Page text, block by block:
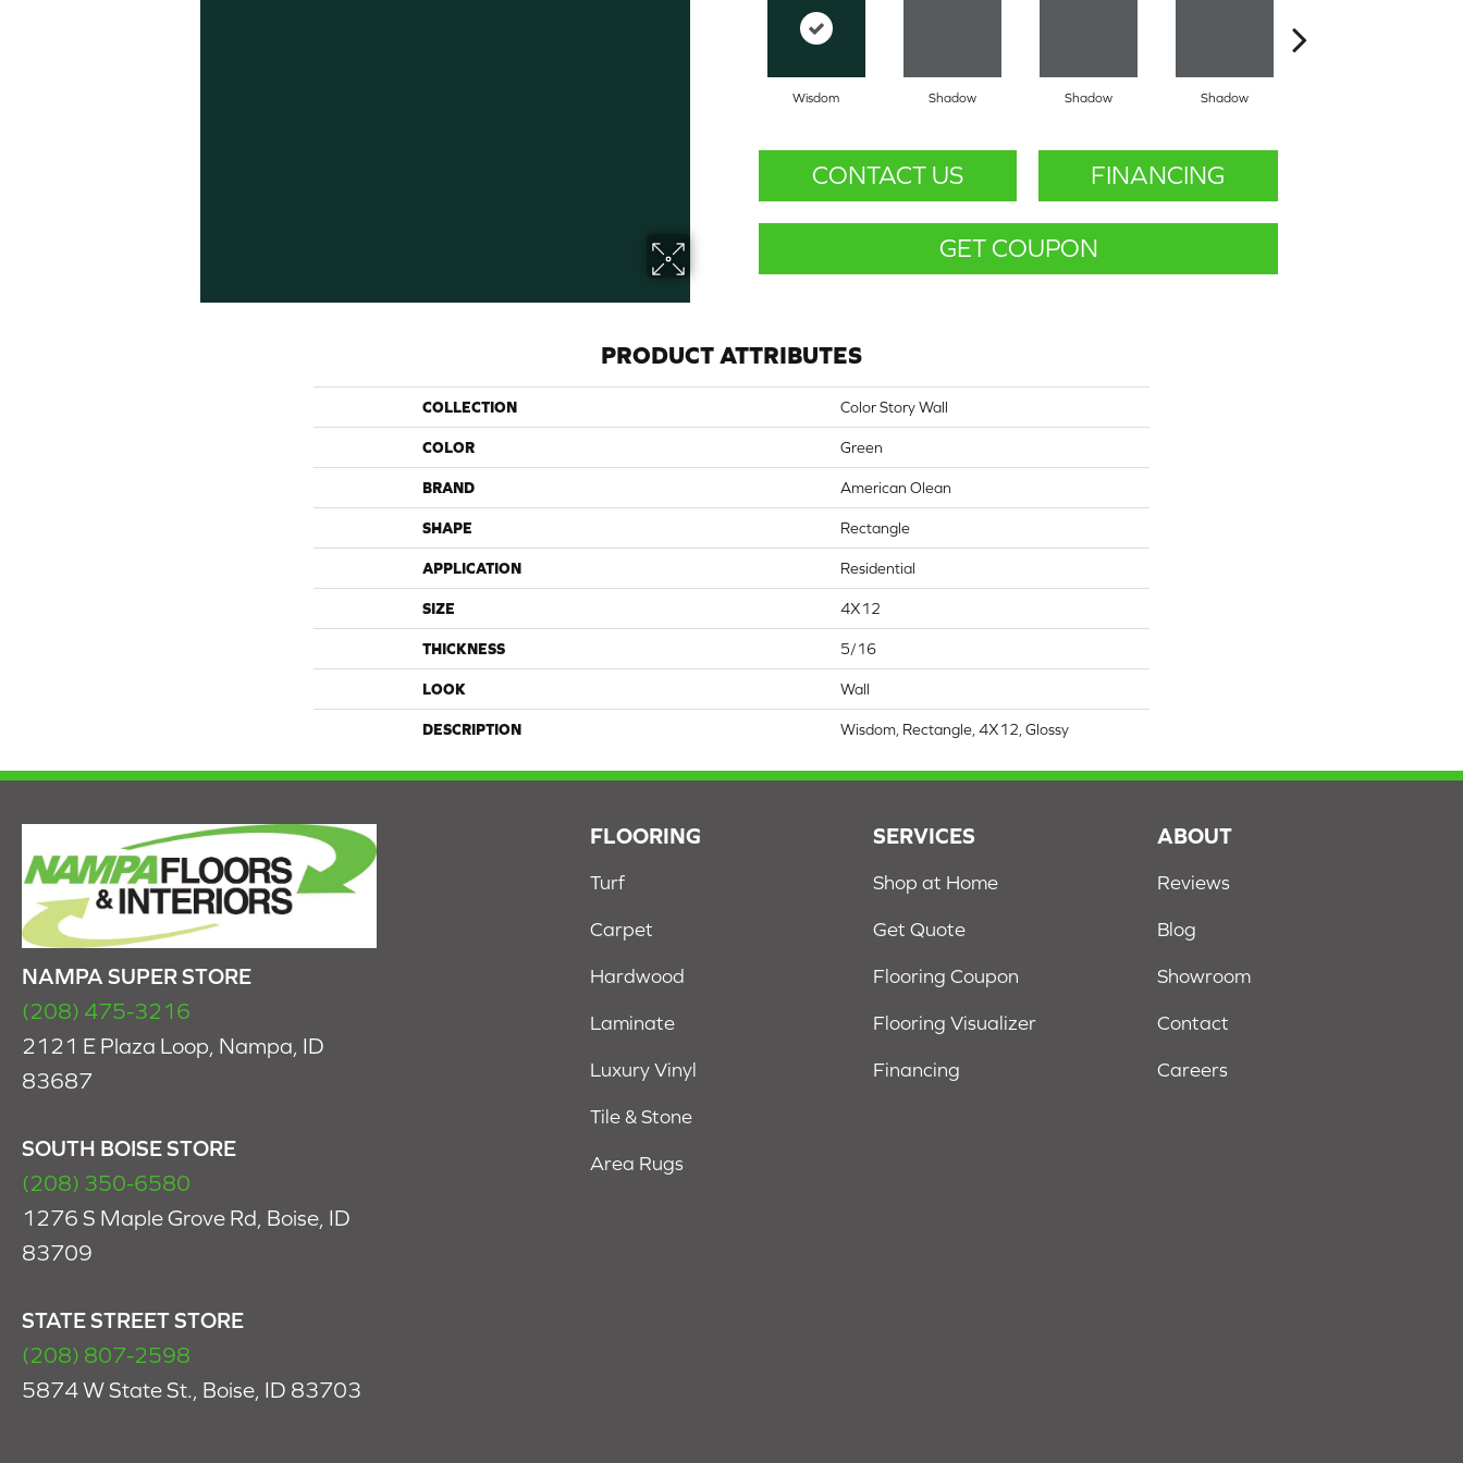
Wisdom Shadow Shadow Shadow
CONTACT US FINANCING
GET COUPON
PRODUCT ATTRIBUTES
COLLECTION Color Story Wall
COLOR Green
BRAND American Olean
SHAPE Rectangle
APPLICATION Residential
SIZE 4X12
THICKNESS 5/16
LOOK Wall
DESCRIPTION Wisdom, Rectangle, 4X12, Glossy
NAMPA SUPER STORE
(208) 475-3216
2121 E Plaza Loop, Nampa, ID
83687
SOUTH BOISE STORE
(208) 350-6580
1276 S Maple Grove Rd, Boise, ID
83709
STATE STREET STORE
(208) 807-2598
5874 W State St., Boise, ID 83703
FLOORING
Turf
Carpet
Hardwood
Laminate
Luxury Vinyl
Tile & Stone
Area Rugs
SERVICES
Shop at Home
Get Quote
Flooring Coupon
Flooring Visualizer
Financing
ABOUT
Reviews
Blog
Showroom
Contact
Careers